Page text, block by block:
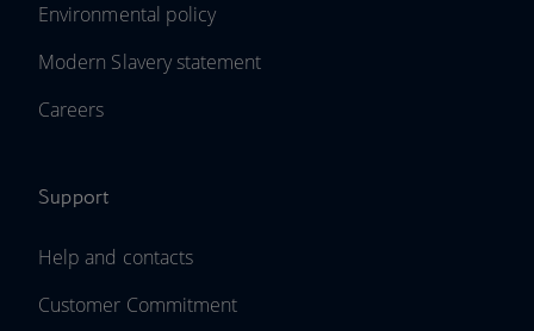
Environmental policy
Modern Slavery statement
Careers
Support
Help and contacts
Customer Commitment